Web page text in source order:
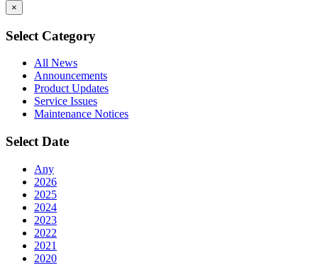
×
Select Category
All News
Announcements
Product Updates
Service Issues
Maintenance Notices
Select Date
Any
2026
2025
2024
2023
2022
2021
2020